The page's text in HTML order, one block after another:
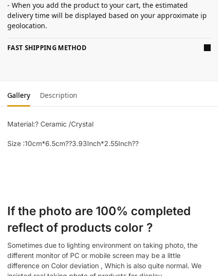
- When you add the product to your cart, the estimated
delivery time will be displayed based on your approximate ip
geolocation.
FAST SHIPPING METHOD
Gallery Description
Material:? Ceramic /Crystal
Size :10cm*6.5cm??3.93Inch*2.55Inch??
If the photo are 100% completed
reflect of products color ?
Sometimes due to lighting environment on taking photo, the
different monitor of PC or mobile screen may be a little
difference on Color deviation , Which is also quite normal. We